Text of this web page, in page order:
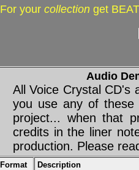
For your collection get
Audio
All Voice Crystal CD's
you use any of these
project... when that
credits in the liner
production. Please
Format Description